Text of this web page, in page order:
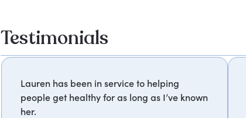
Testimonials
Lauren has been in service to helping
people get healthy for as long as I’ve known
her.